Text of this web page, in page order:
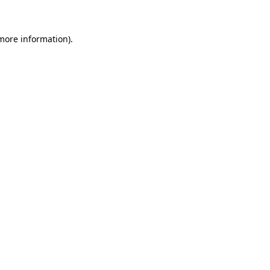
information).